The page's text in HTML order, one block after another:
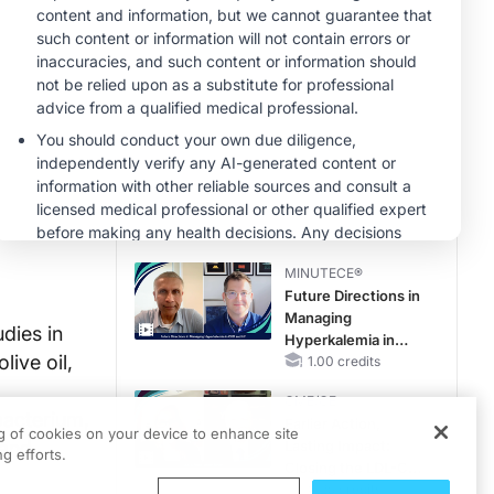
in
oil,
Patients With CKD
and Heart Failure
MINUTECE®
Potassium Binders:
Safety Comes First!
1.00 credits
MINUTECE®
Case-Based
Application:
Optimizing
RAASi/MRA
Potassium Binders
1.00 credits
MINUTECE®
Future Directions in
Managing
Hyperkalemia in
CKD and HF
1.00 credits
CME/CE
of cookies on your device to enhance site
efforts.